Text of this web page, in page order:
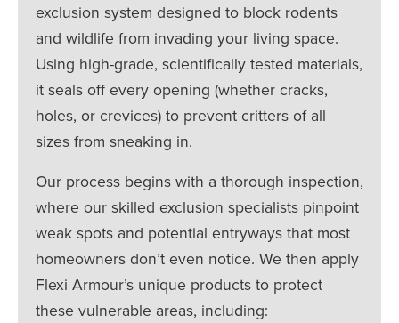
exclusion system designed to block rodents
and wildlife from invading your living space.
Using high-grade, scientifically tested materials,
it seals off every opening (whether cracks,
holes, or crevices) to prevent critters of all
sizes from sneaking in.
Our process begins with a thorough inspection,
where our skilled exclusion specialists pinpoint
weak spots and potential entryways that most
homeowners don’t even notice. We then apply
Flexi Armour’s unique products to protect
these vulnerable areas, including: